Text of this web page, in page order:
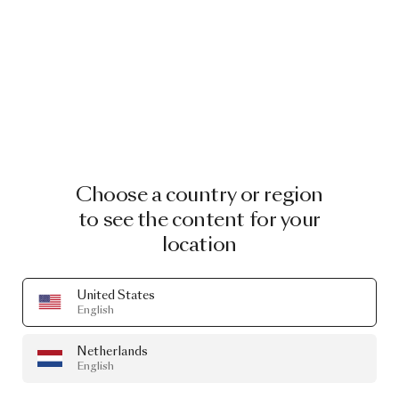
Choose a country or region
to see the content for your
location
United States
English
Netherlands
English